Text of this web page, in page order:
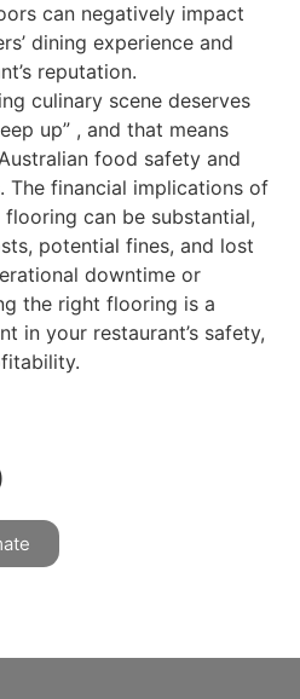
can negatively impact
dining experience and
reputation.
culinary scene deserves
up” , and that means
food safety and
The financial implications of
can be substantial,
potential fines, and lost
downtime or
the right flooring is a
in your restaurant’s safety,